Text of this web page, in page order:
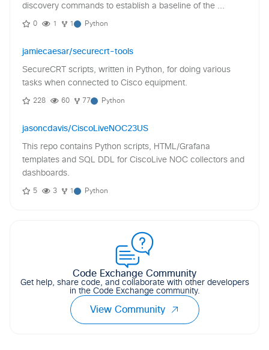
discovery commands to establish a baseline of the ...
0 1 1 Python
jamiecaesar/securecrt-tools
SecureCRT scripts, written in Python, for doing various
tasks when connected to Cisco equipment.
228 60 77 Python
jasoncdavis/CiscoLiveNOC23US
This repo contains Python scripts, HTML/Grafana
templates and SQL DDL for CiscoLive NOC collectors and
dashboards.
5 3 1 Python
Code Exchange Community
Get help, share code, and collaborate with other developers
in the Code Exchange community.
View Community